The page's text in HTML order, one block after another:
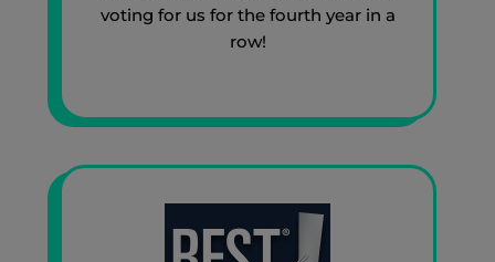
voting for us for the fourth year in a
row!